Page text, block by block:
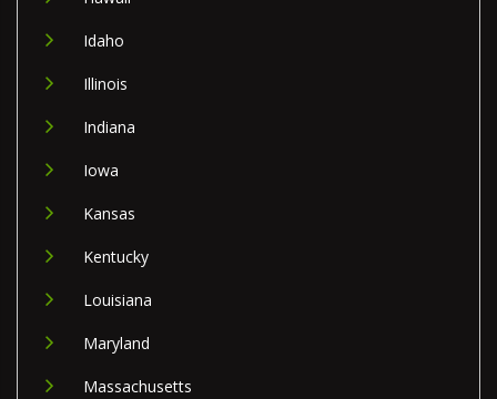
Idaho
Illinois
Indiana
Iowa
Kansas
Kentucky
Louisiana
Maryland
Massachusetts